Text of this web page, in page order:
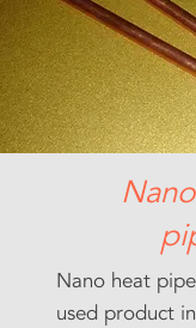
Nano heat
used product